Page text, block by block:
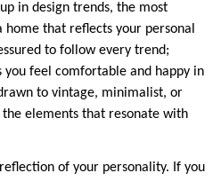
in design trends, the most
that reflects your personal
to follow every trend;
you feel comfortable and happy in
to vintage, minimalist, or
elements that resonate with
of your personality. If you